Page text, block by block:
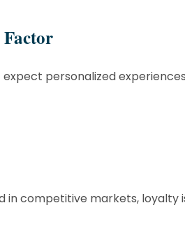
personalized
competitive markets, loyalty